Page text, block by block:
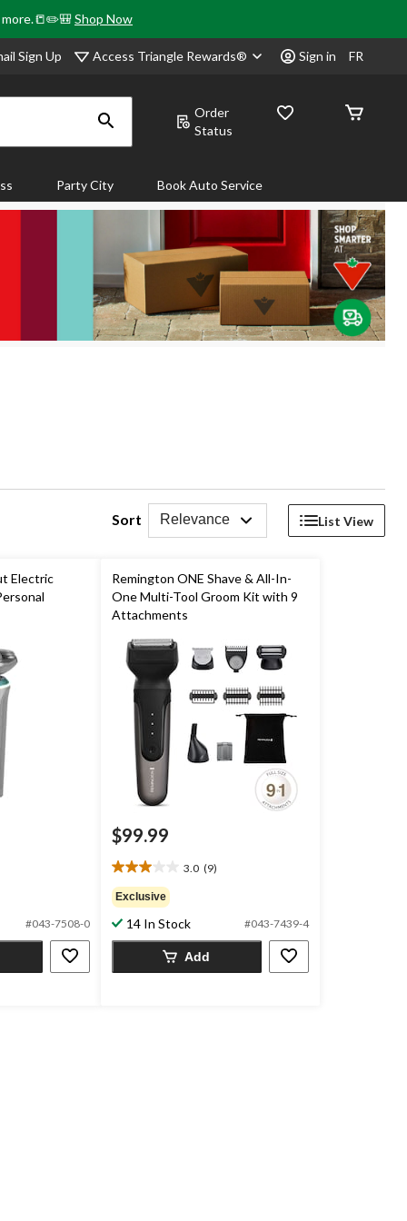
more.📒✏️🎒Shop Now
Sign Up Access Triangle Rewards® Sign in FR
Order
Status
Party City Book Auto Service
Sort Relevance List View
Electric
#043-7508-0
Remington ONE Shave & All-In-
One Multi-Tool Groom Kit with 9
Attachments
$99.99
3.0 (9)
3.0
out
of
5
stars.
reviews
Exclusive
14 In Stock #043-7439-4
Add